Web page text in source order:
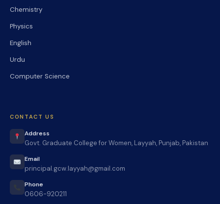
Chemistry
Physics
English
Urdu
Computer Science
CONTACT US
Address
Govt. Graduate College for Women, Layyah, Punjab, Pakistan
Email
principal.gcw.layyah@gmail.com
Phone
0606-920211